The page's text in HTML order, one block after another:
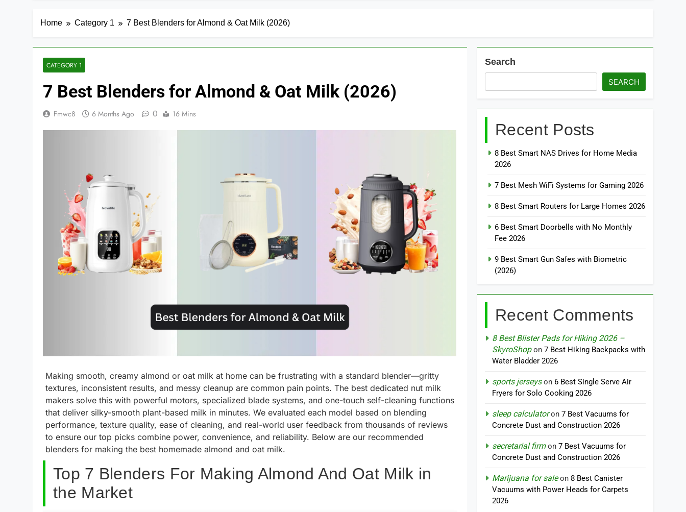
Home Category 1 7 Best Blenders for Almond & Oat Milk (2026)
CATEGORY 1
7 Best Blenders for Almond & Oat Milk (2026)
Fmwc8 6 Months Ago 0 16 Mins
Making smooth, creamy almond or oat milk at home can be frustrating with a standard blender—gritty
textures, inconsistent results, and messy cleanup are common pain points. The best dedicated nut milk
makers solve this with powerful motors, specialized blade systems, and one-touch self-cleaning functions
that deliver silky-smooth plant-based milk in minutes. We evaluated each model based on blending
performance, texture quality, ease of cleaning, and real-world user feedback from thousands of reviews
to ensure our top picks combine power, convenience, and reliability. Below are our recommended
blenders for making the best homemade almond and oat milk.
Top 7 Blenders For Making Almond And Oat Milk in
the Market
Search
SEARCH
Recent Posts
8 Best Smart NAS Drives for Home Media
2026
7 Best Mesh WiFi Systems for Gaming 2026
8 Best Smart Routers for Large Homes 2026
6 Best Smart Doorbells with No Monthly
Fee 2026
9 Best Smart Gun Safes with Biometric
(2026)
Recent Comments
8 Best Blister Pads for Hiking 2026 –
SkyroShopon7 Best Hiking Backpacks with
Water Bladder 2026
sports jerseyson 6 Best Single Serve Air
Fryers for Solo Cooking 2026
sleep calculatoron7 Best Vacuums for
Concrete Dust and Construction 2026
secretarial firmon7 Best Vacuums for
Concrete Dust and Construction 2026
Marijuana for saleon8 Best Canister
Vacuums with Power Heads for Carpets
2026